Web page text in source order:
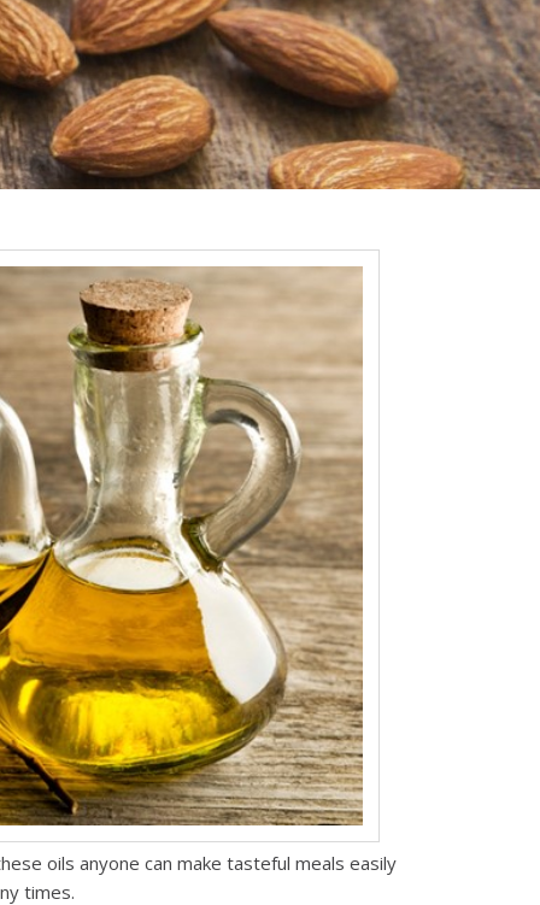
oils anyone can make tasteful meals easily
times.